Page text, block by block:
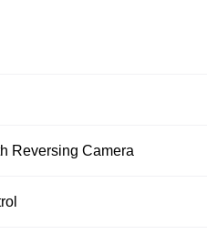
Reversing Camera